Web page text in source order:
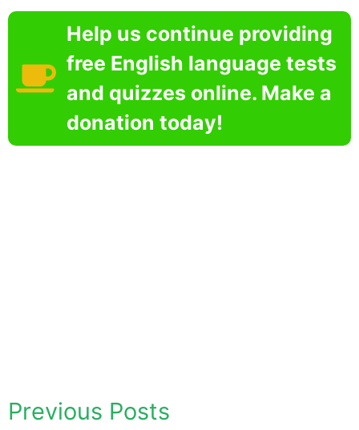
Help us continue providing
free English language tests
and quizzes online. Make a
donation today!
Previous Posts